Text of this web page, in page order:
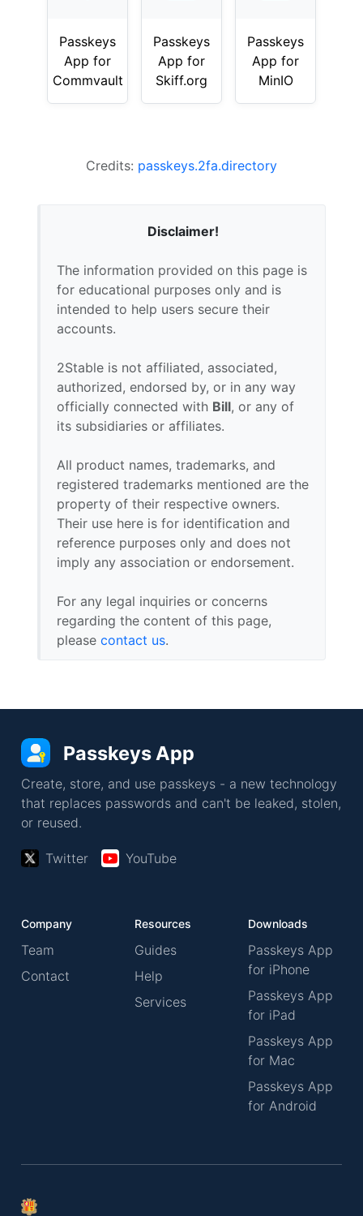
Passkeys
App for
Commvault
Passkeys
App for
Skiff.org
Passkeys
App for
MinIO
Credits: passkeys.2fa.directory
Disclaimer!
The information provided on this page is
for educational purposes only and is
intended to help users secure their
accounts.
2Stable is not affiliated, associated,
authorized, endorsed by, or in any way
officially connected with Bill, or any of
its subsidiaries or affiliates.
All product names, trademarks, and
registered trademarks mentioned are the
property of their respective owners.
Their use here is for identification and
reference purposes only and does not
imply any association or endorsement.
For any legal inquiries or concerns
regarding the content of this page,
please contact us.
Passkeys App
Create, store, and use passkeys - a new technology
that replaces passwords and can't be leaked, stolen,
or reused.
Twitter YouTube
Company
Team
Contact
Resources
Guides
Help
Services
Downloads
Passkeys App
for iPhone
Passkeys App
for iPad
Passkeys App
for Mac
Passkeys App
for Android